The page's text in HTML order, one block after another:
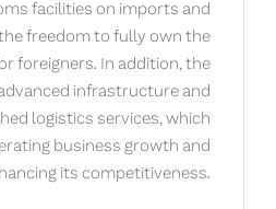
facilities on imports and
freedom to fully own the
foreigners. In addition, the
infrastructure and
logistics services, which
business growth and
its competitiveness.